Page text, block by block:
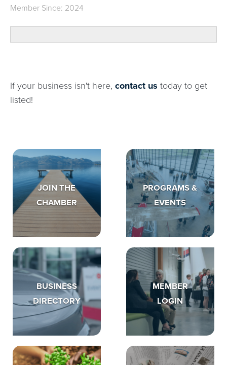
Member Since: 2024
If your business isn't here, contact us today to get
listed!
JOIN THE
CHAMBER
PROGRAMS &
EVENTS
BUSINESS
DIRECTORY
MEMBER
LOGIN